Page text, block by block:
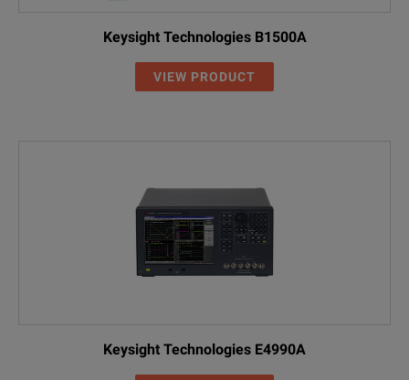
Keysight Technologies B1500A
VIEW PRODUCT
Keysight Technologies E4990A